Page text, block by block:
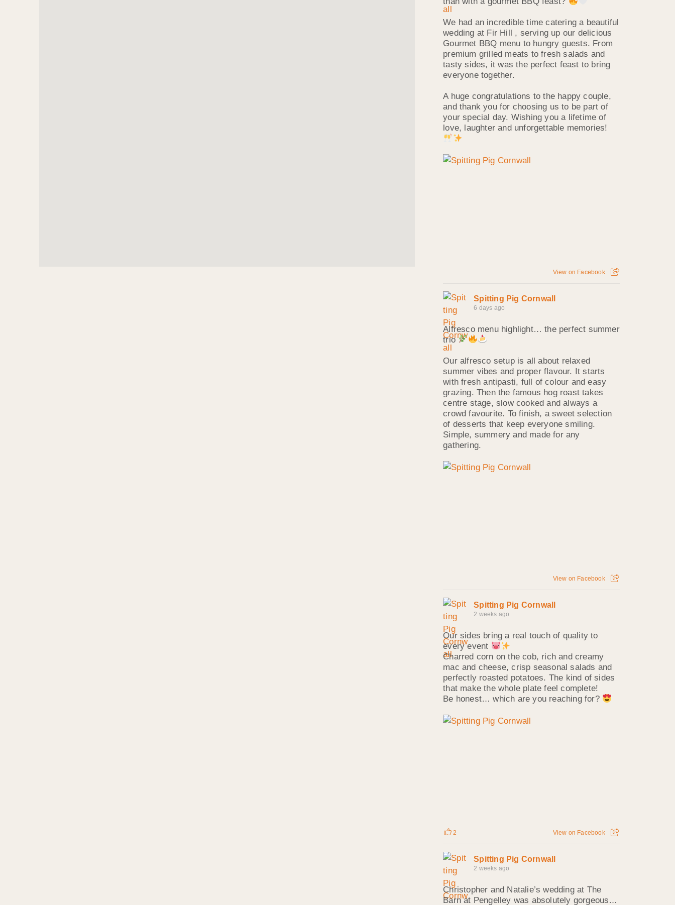
We had an incredible time catering a beautiful
wedding at Fir Hill , serving up our delicious
Gourmet BBQ menu to hungry guests. From
premium grilled meats to fresh salads and
tasty sides, it was the perfect feast to bring
everyone together.
A huge congratulations to the happy couple,
and thank you for choosing us to be part of
your special day. Wishing you a lifetime of
love, laughter and unforgettable memories!
View on Facebook
Spitting Pig Cornwall
6 days ago
Alfresco menu highlight… the perfect summer
trio
Our alfresco setup is all about relaxed
summer vibes and proper flavour. It starts
with fresh antipasti, full of colour and easy
grazing. Then the famous hog roast takes
centre stage, slow cooked and always a
crowd favourite. To finish, a sweet selection
of desserts that keep everyone smiling.
Simple, summery and made for any
gathering.
View on Facebook
Spitting Pig Cornwall
2 weeks ago
Our sides bring a real touch of quality to
every event
Charred corn on the cob, rich and creamy
mac and cheese, crisp seasonal salads and
perfectly roasted potatoes. The kind of sides
that make the whole plate feel complete!
Be honest… which are you reaching for?
2 View on Facebook
Spitting Pig Cornwall
2 weeks ago
Christopher and Natalie’s wedding at The
Barn at Pengelley was absolutely gorgeous…